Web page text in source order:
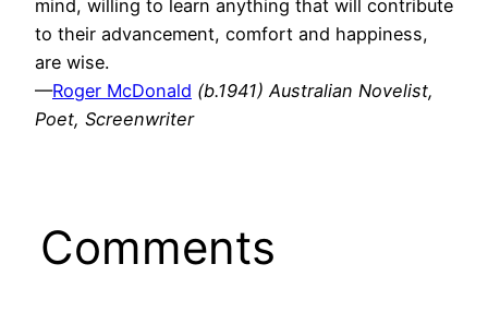
mind, willing to learn anything that will contribute
to their advancement, comfort and happiness,
are wise.
—Roger McDonald (b.1941) Australian Novelist,
Poet, Screenwriter
Comments